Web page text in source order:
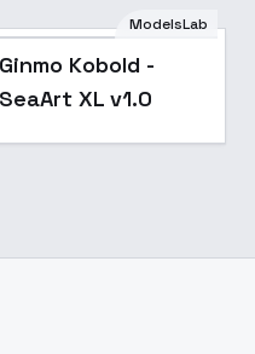
ModelsLab
Ginmo Kobold -
SeaArt XL v1.0